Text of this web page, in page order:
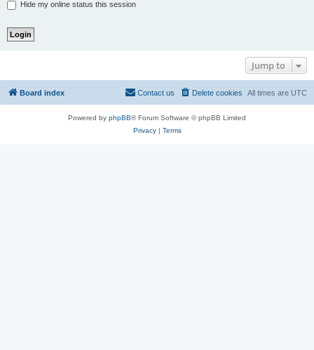
Hide my online status this session
Jump to
Board index All times are UTC
Delete cookies
Contact us
Powered by phpBB® Forum Software © phpBB Limited
Privacy| Terms